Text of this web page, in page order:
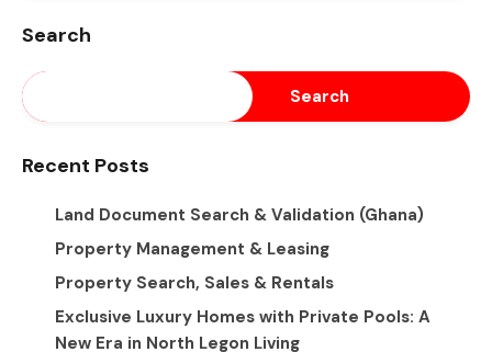
Search
Search
Recent Posts
Land Document Search & Validation (Ghana)
Property Management & Leasing
Property Search, Sales & Rentals
Exclusive Luxury Homes with Private Pools: A
New Era in North Legon Living